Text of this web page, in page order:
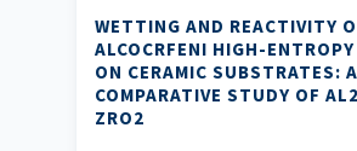
WETTING AND REACTIVITY
ALCOCRFENI HIGH-
ON CERAMIC SUBSTRATES: A
COMPARATIVE STUDY OF
ZRO2